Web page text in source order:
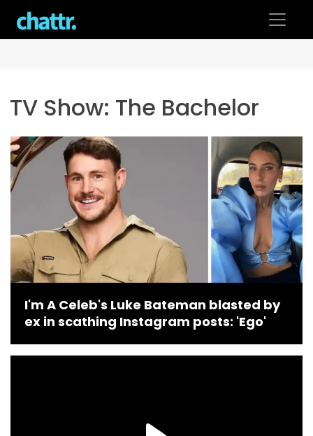
content
TV Show: The Bachelor
I'm A Celeb's Luke Bateman blasted by
ex in scathing Instagram posts: 'Ego'